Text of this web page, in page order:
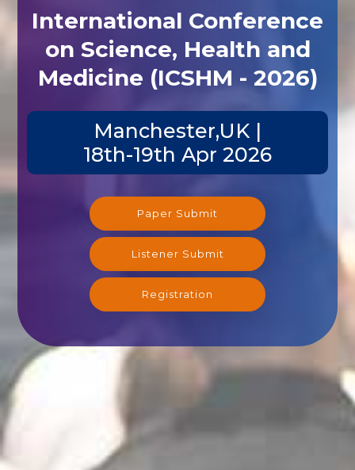
International Conference
on Science, Health and
Medicine (ICSHM - 2026)
Manchester,UK |
18th-19th Apr 2026
Paper Submit
Listener Submit
Registration